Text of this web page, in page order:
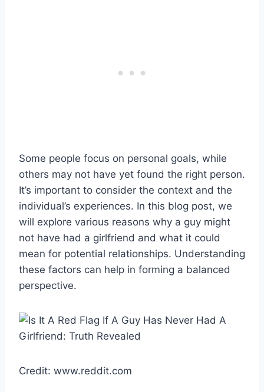
Some people focus on personal goals, while
others may not have yet found the right person.
It’s important to consider the context and the
individual’s experiences. In this blog post, we
will explore various reasons why a guy might
not have had a girlfriend and what it could
mean for potential relationships. Understanding
these factors can help in forming a balanced
perspective.
Credit: www.reddit.com